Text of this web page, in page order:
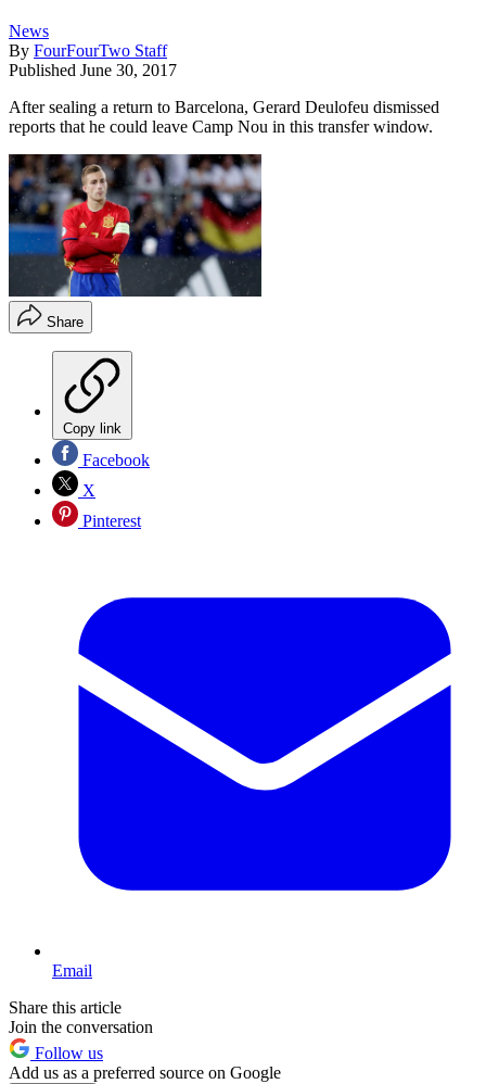
News
By FourFourTwo Staff
Published June 30, 2017
After sealing a return to Barcelona, Gerard Deulofeu dismissed
reports that he could leave Camp Nou in this transfer window.
Share
Copy link
Facebook
X
Pinterest
Email
Share this article
Join the conversation
Follow us
Add us as a preferred source on Google